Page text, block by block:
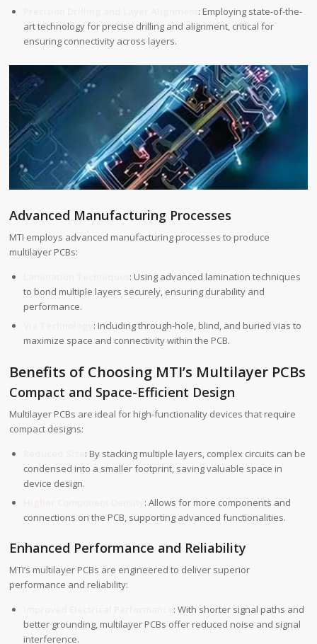
: Employing state-of-the-
art technology for precise drilling and alignment, critical for
ensuring connectivity across layers.
Advanced Manufacturing Processes
MTI employs advanced manufacturing processes to produce
multilayer PCBs:
: Using advanced lamination techniques
to bond multiple layers securely, ensuring durability and
performance.
: Including through-hole, blind, and buried vias to
maximize space and connectivity within the PCB.
Benefits of Choosing MTI’s Multilayer PCBs
Compact and Space-Efficient Design
Multilayer PCBs are ideal for high-functionality devices that require
compact designs:
: By stacking multiple layers, complex circuits can be
condensed into a smaller footprint, saving valuable space in
device design.
: Allows for more components and
connections on the PCB, supporting advanced functionalities.
Enhanced Performance and Reliability
MTI’s multilayer PCBs are engineered to deliver superior
performance and reliability:
: With shorter signal paths and
better grounding, multilayer PCBs offer reduced noise and signal
interference.